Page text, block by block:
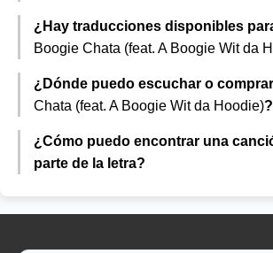
¿Hay traducciones disponibles
Boogie Chata (feat. A Boogie Wit da
¿Dónde puedo escuchar o comprar
Chata (feat. A Boogie Wit da Hoodie)?
¿Cómo puedo encontrar una
parte de la letra?